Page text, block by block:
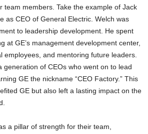
team members. Take the example of Jack
as CEO of General Electric. Welch was
to leadership development. He spent
at GE’s management development center,
employees, and mentoring future leaders.
generation of CEOs who went on to lead
GE the nickname “CEO Factory.” This
GE but also left a lasting impact on the
a pillar of strength for their team,